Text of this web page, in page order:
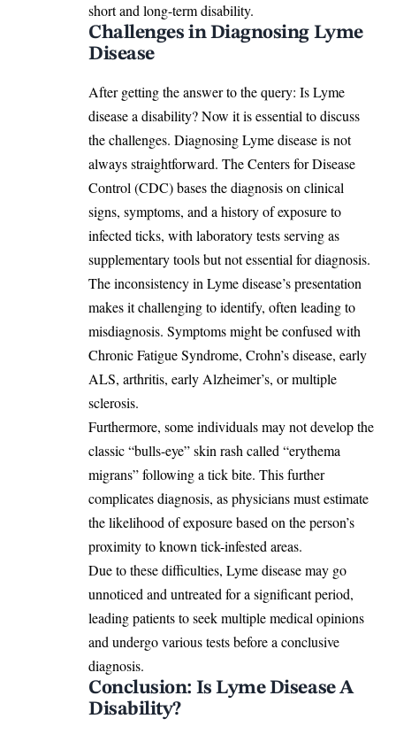
short and long-term disability.
Challenges in Diagnosing Lyme
Disease
After getting the answer to the query: Is Lyme
disease a disability? Now it is essential to discuss
the challenges. Diagnosing Lyme disease is not
always straightforward. The Centers for Disease
Control (CDC) bases the diagnosis on clinical
signs, symptoms, and a history of exposure to
infected ticks, with laboratory tests serving as
supplementary tools but not essential for diagnosis.
The inconsistency in Lyme disease’s presentation
makes it challenging to identify, often leading to
misdiagnosis. Symptoms might be confused with
Chronic Fatigue Syndrome, Crohn’s disease, early
ALS, arthritis, early Alzheimer’s, or multiple
sclerosis.
Furthermore, some individuals may not develop the
classic “bulls-eye” skin rash called “erythema
migrans” following a tick bite. This further
complicates diagnosis, as physicians must estimate
the likelihood of exposure based on the person’s
proximity to known tick-infested areas.
Due to these difficulties, Lyme disease may go
unnoticed and untreated for a significant period,
leading patients to seek multiple medical opinions
and undergo various tests before a conclusive
diagnosis.
Conclusion: Is Lyme Disease A
Disability?